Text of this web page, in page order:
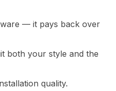
— it pays back over
both your style and the
quality.